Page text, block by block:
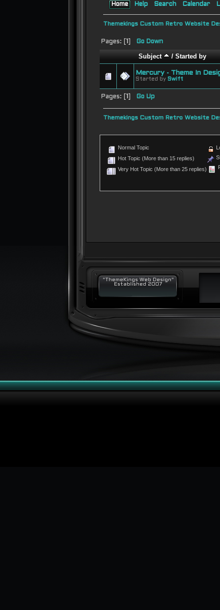
Home Help Search Calendar
Themekings Custom Retro Website
Pages: [ Go Down
Subject / Started by
Mercury - Theme In
Started by Swift
Pages: [ 1] Go Up
Themekings Custom Retro Website
Normal Topic
Hot Topic (More than 15 replies)
Very Hot Topic (More than 25 replies)
"ThemeKings Web Design"
Established 2007